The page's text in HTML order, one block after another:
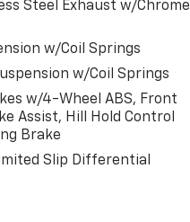
Steel Exhaust w/Chrome
w/Coil Springs
w/Coil Springs
w/4-Wheel ABS, Front
Assist, Hill Hold Control
Brake
Slip Differential